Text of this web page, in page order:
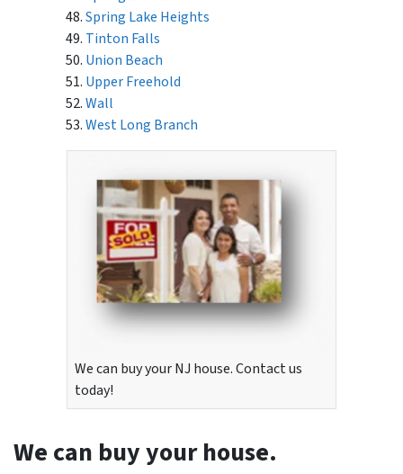
Spring Lake Heights
Tinton Falls
Union Beach
Upper Freehold
Wall
West Long Branch
We can buy your NJ house. Contact us
today!
We can buy your house.